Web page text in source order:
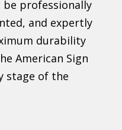
be professionally
and expertly
durability
American Sign
stage of the